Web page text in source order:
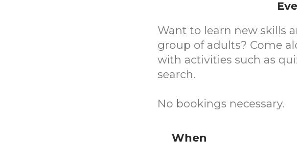
Want to learn new skills
group of adults? Come
with activities such as
search.
No bookings necessary.
When